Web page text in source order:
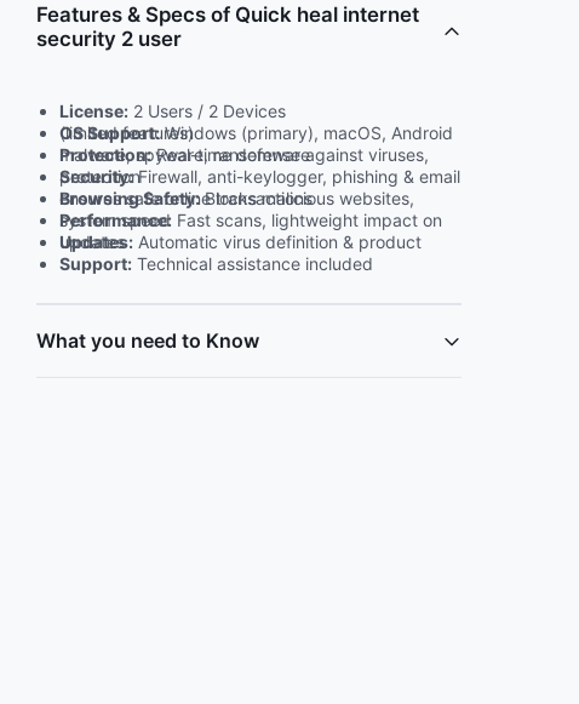
Features & Specs of Quick heal internet
security 2 user
License:2 Users / 2 Devices
OS Support:
Windows (primary), macOS, Android (limited features)
Protection:
Real-time defense against viruses, malware, spyware, ransomware
Security:
Firewall, anti-keylogger, phishing & email protection
Browsing Safety:
Blocks malicious websites, ensures safe online transactions
Performance:
Fast scans, lightweight impact on system speed
Updates:
Automatic virus definition & product updates
Support:Technical assistance included
What you need to Know